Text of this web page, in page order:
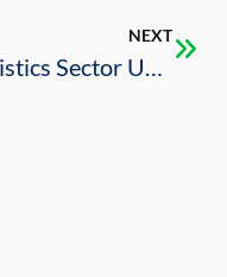
NEXT
Logistics Sector Update 2023